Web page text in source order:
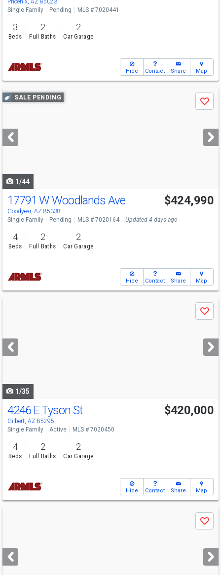
Phoenix, AZ 85023
Single Family
Pending MLS # 7020441
3
Beds
2
Full Baths
2
Car Garage
Hide Contact Share Map
Use
previous
next
buttons
SALE PENDING
Save
1/44
17791 W Woodlands Ave
Goodyear, AZ 85338
$424,990
Single Family Pending MLS # 7020164 Updated 4 days ago
4
Beds
2
Full Baths
2
Car Garage
Hide Contact Share Map
next
buttons
Save
1/35
Open House
Sat
8-7
4246 E Tyson St
Gilbert, AZ 85295
$420,000
Single Family Active MLS # 7020450
4
Beds
2
Full Baths
2
Car Garage
Hide Contact Share Map
next
buttons
Save